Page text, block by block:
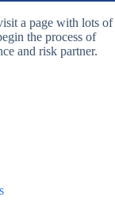
a page with lots of
the process of
and risk partner.